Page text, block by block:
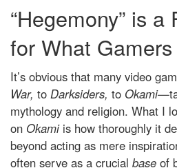
“Hegemony” is a
for What
It’s obvious that many video
War, to Darksiders, to Okami
mythology and religion. What I
on Okami is how thoroughly it
beyond acting as mere
often serve as a crucial base of